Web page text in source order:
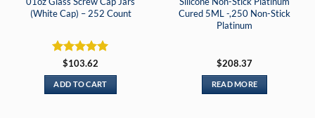
(White Cap) – 252 Count
Rated5
out of 5
$103.62
ADD TO CART
Cured 5ML -,250 Non-Stick
Platinum
$208.37
READ MORE